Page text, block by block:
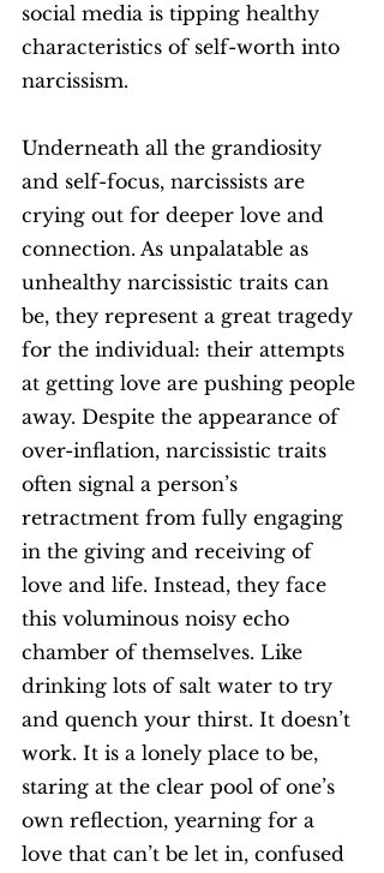
social media is tipping healthy
characteristics of self-worth into
narcissism.
Underneath all the grandiosity
and self-focus, narcissists are
crying out for deeper love and
connection. As unpalatable as
unhealthy narcissistic traits can
be, they represent a great tragedy
for the individual: their attempts
at getting love are pushing people
away. Despite the appearance of
over-inflation, narcissistic traits
often signal a person’s
retractment from fully engaging
in the giving and receiving of
love and life. Instead, they face
this voluminous noisy echo
chamber of themselves. Like
drinking lots of salt water to try
and quench your thirst. It doesn’t
work. It is a lonely place to be,
staring at the clear pool of one’s
own reflection, yearning for a
love that can’t be let in, confused